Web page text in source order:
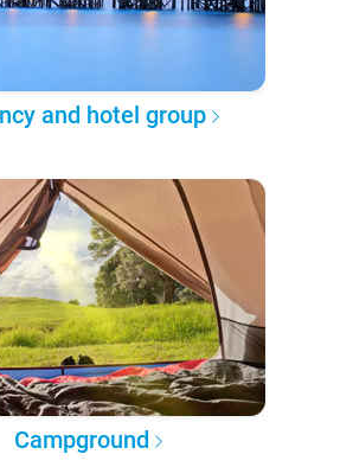
and hotel group
Campground